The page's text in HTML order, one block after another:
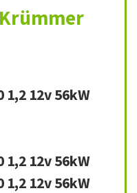
12v 56kW
12v 56kW
12v 56kW